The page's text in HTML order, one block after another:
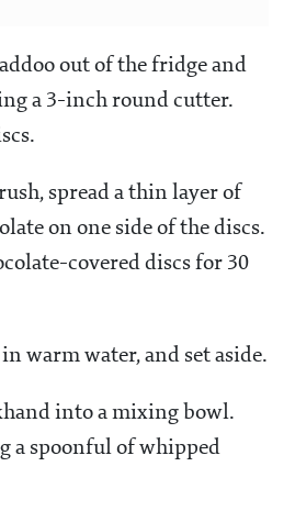
out of the fridge and
a 3-inch round cutter.
spread a thin layer of
on one side of the discs.
covered discs for 30
warm water, and set aside.
into a mixing bowl.
a spoonful of whipped